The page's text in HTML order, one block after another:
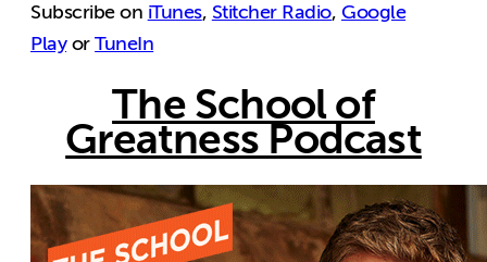
Subscribe on iTunes, Stitcher Radio, Google
PlayorTuneIn
The School of
Greatness Podcast